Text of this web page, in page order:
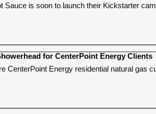
Sauce is soon to launch their Kickstarter
for CenterPoint Energy Clients
CenterPoint Energy residential natural gas